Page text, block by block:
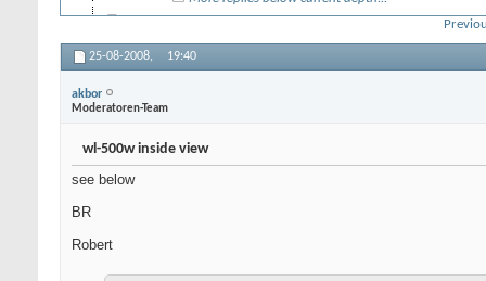
17:47
25-08-2008, 19:40
akbor
Moderatoren-Team
wl-500w inside view
see below
BR
Robert